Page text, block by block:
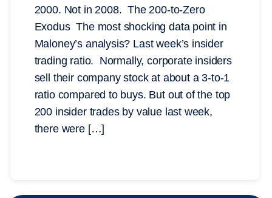
2000. Not in 2008. The 200-to-Zero
Exodus The most shocking data point in
Maloney’s analysis? Last week’s insider
trading ratio. Normally, corporate insiders
sell their company stock at about a 3-to-1
ratio compared to buys. But out of the top
200 insider trades by value last week,
there were […]